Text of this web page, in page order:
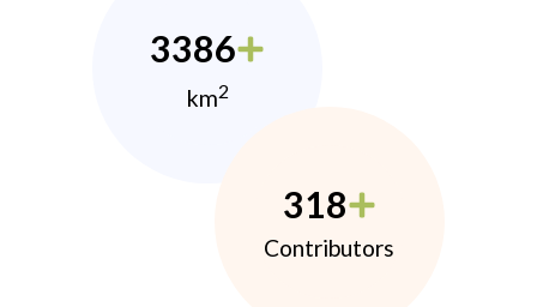
3386
km2
318
Contributors